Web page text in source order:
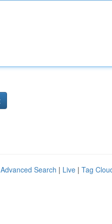
Advanced Search | Live | Tag